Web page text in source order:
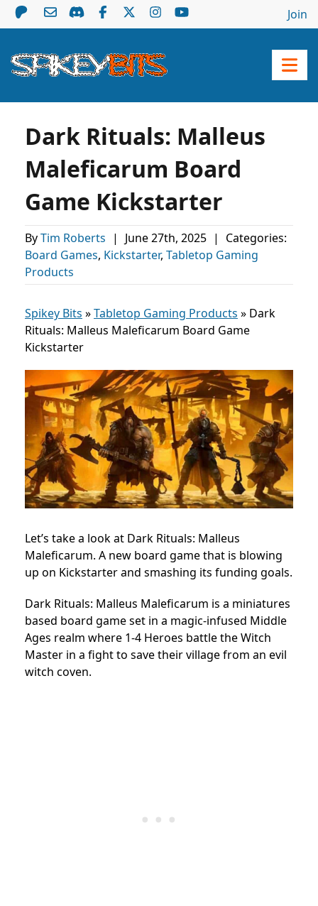
Join
Dark Rituals: Malleus
Maleficarum Board
Game Kickstarter
ByTim Roberts | June 27th, 2025 |
Categories:
Board Games, Kickstarter, Tabletop Gaming
Products
Spikey Bits »Tabletop Gaming Products » Dark
Rituals: Malleus Maleficarum Board Game
Kickstarter
Let’s take a look at Dark Rituals: Malleus
Maleficarum. A new board game that is blowing
up on Kickstarter and smashing its funding goals.
Dark Rituals: Malleus Maleficarum is a miniatures
based board game set in a magic-infused Middle
Ages realm where 1-4 Heroes battle the Witch
Master in a fight to save their village from an evil
witch coven.